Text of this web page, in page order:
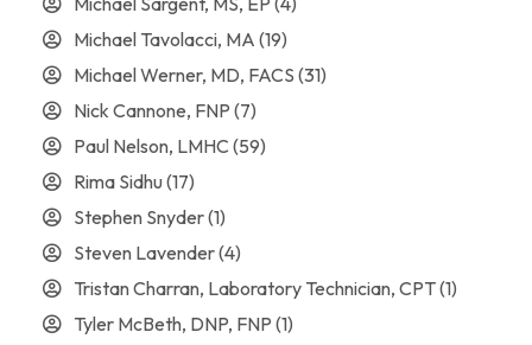
Michael Tavolacci, MA (19)
Michael Werner, MD, FACS (31)
Nick Cannone, FNP (7)
Paul Nelson, LMHC (59)
Rima Sidhu(17)
Stephen Snyder(1)
Steven Lavender(4)
Tristan Charran, Laboratory Technician, CPT(1)
Tyler McBeth, DNP, FNP (1)